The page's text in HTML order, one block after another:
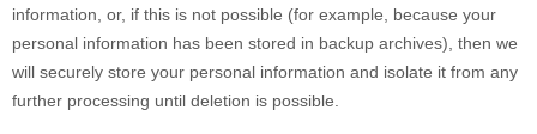
information, or, if this is not possible (for example, because your
personal information has been stored in backup archives), then we
will securely store your personal information and isolate it from any
further processing until deletion is possible.